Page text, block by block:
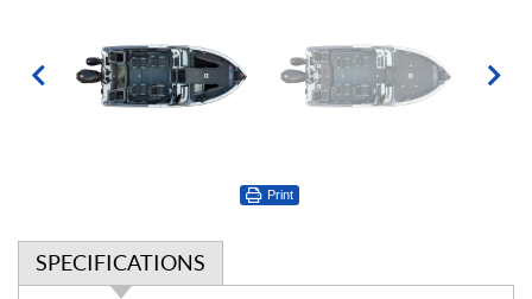
Print
SPECIFICATIONS